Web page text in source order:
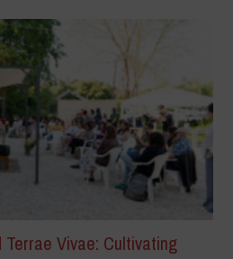
Terrae Vivae: Cultivating